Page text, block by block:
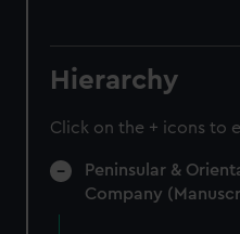
Hierarchy
Click on the + icons to
Peninsular &
Company